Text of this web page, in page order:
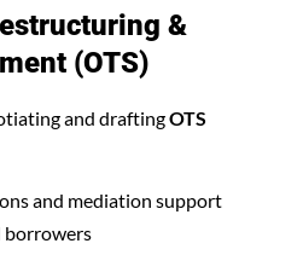
&
(OTS)
and draftingOTS
and mediation support
borrowers